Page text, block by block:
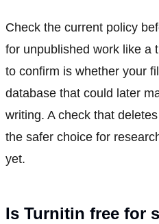
Check the current policy
for unpublished work like a
to confirm is whether your
database that could later
writing. A check that
the safer choice for
yet.
Is Turnitin free for